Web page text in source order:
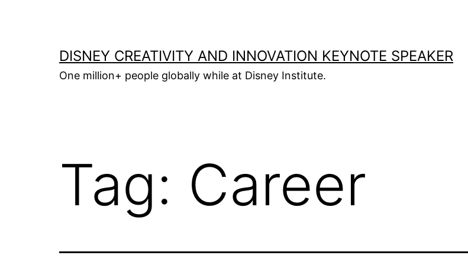
DISNEY CREATIVITY AND INNOVATION KEYNOTE SPEAKER
One million+ people globally while at Disney Institute.
Tag: Career